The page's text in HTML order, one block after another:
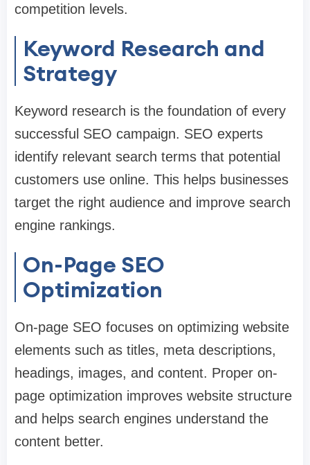
competition levels.
Keyword Research and
Strategy
Keyword research is the foundation of every
successful SEO campaign. SEO experts
identify relevant search terms that potential
customers use online. This helps businesses
target the right audience and improve search
engine rankings.
On-Page SEO
Optimization
On-page SEO focuses on optimizing website
elements such as titles, meta descriptions,
headings, images, and content. Proper on-
page optimization improves website structure
and helps search engines understand the
content better.